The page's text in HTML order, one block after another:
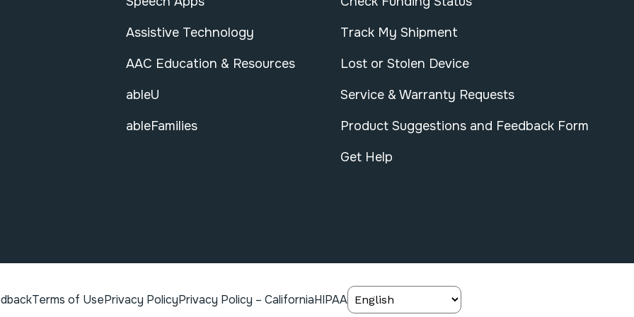
Assistive Technology
AAC Education & Resources
ableU
ableFamilies
Track My Shipment
Lost or Stolen Device
Service & Warranty Requests
Product Suggestions and Feedback Form
Get Help
Terms of UsePrivacy PolicyPrivacy Policy – CaliforniaHIPAA